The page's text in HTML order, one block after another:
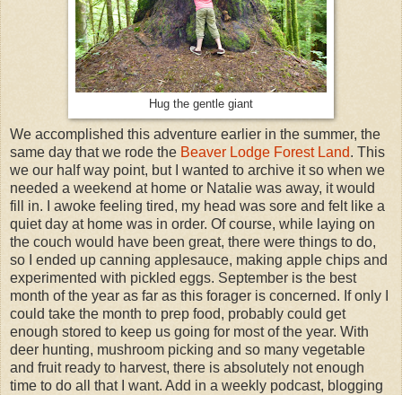
Hug the gentle giant
We accomplished this adventure earlier in the summer, the
same day that we rode the Beaver Lodge Forest Land. This
we our half way point, but I wanted to archive it so when we
needed a weekend at home or Natalie was away, it would
fill in. I awoke feeling tired, my head was sore and felt like a
quiet day at home was in order. Of course, while laying on
the couch would have been great, there were things to do,
so I ended up canning applesauce, making apple chips and
experimented with pickled eggs. September is the best
month of the year as far as this forager is concerned. If only I
could take the month to prep food, probably could get
enough stored to keep us going for most of the year. With
deer hunting, mushroom picking and so many vegetable
and fruit ready to harvest, there is absolutely not enough
time to do all that I want. Add in a weekly podcast, blogging